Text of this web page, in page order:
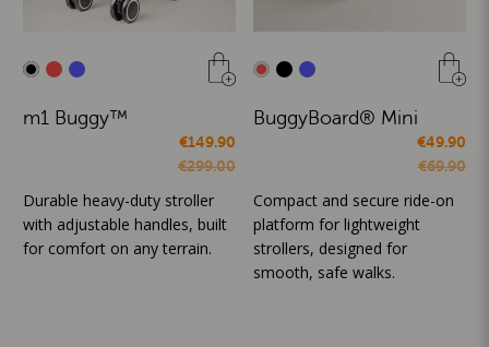
m1 Buggy™
€149.90
€299.00
Durable heavy-duty stroller
with adjustable handles, built
for comfort on any terrain.
BuggyBoard® Mini
€49.90
€69.90
Compact and secure ride-on
platform for lightweight
strollers, designed for
smooth, safe walks.